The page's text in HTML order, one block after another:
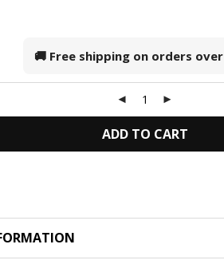
🚚 Free shipping on orders over
ADD TO CART